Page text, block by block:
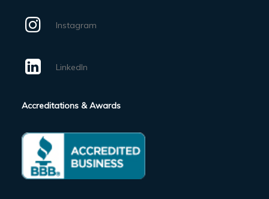
Instagram
LinkedIn
Accreditations & Awards